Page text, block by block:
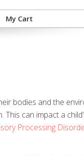
My Cart
bodies and the
can impact a
Processing